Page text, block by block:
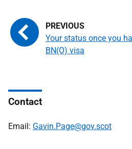
Your status once you
BN(O) visa
Contact
Email: Gavin.Page@gov.scot